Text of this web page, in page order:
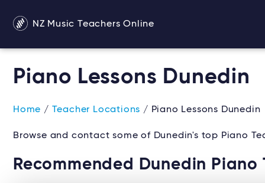
NZ Music Teachers Online
Piano Lessons Dunedin
Home / Teacher Locations / Piano Lessons Dunedin
Browse and contact some of Dunedin's top Piano
Recommended Dunedin Piano